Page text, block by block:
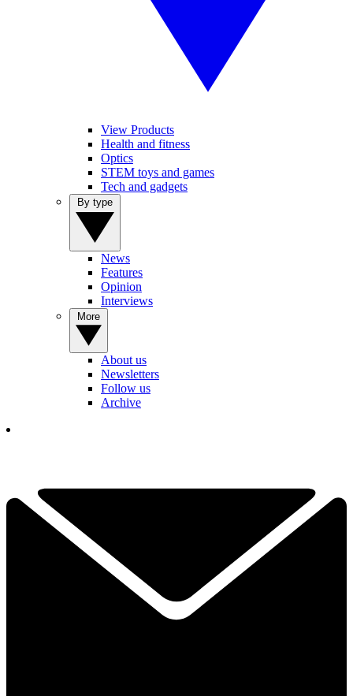
View Products
Health and fitness
Optics
STEM toys and games
Tech and gadgets
News
Features
Opinion
Interviews
About us
Newsletters
Follow us
Archive